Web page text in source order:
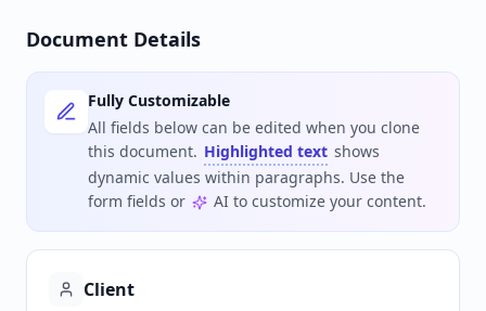
Document Details
Fully Customizable
All fields below can be edited when you clone
this document. Highlighted text shows
dynamic values within paragraphs. Use the
form fields or
AI to customize your content.
Client